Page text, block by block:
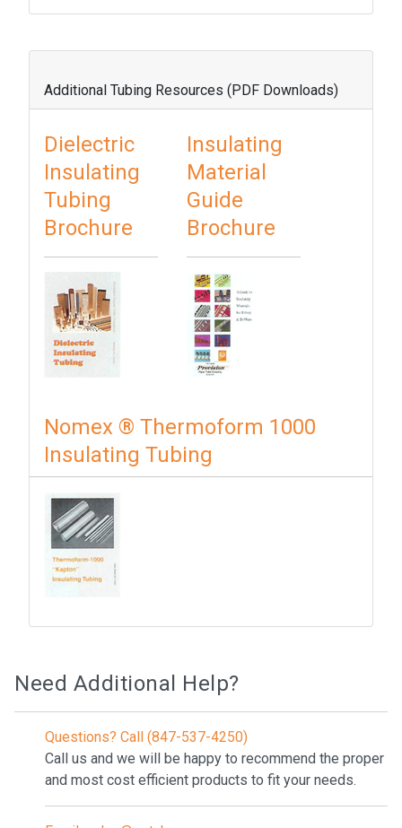
Additional Tubing Resources (PDF Downloads)
Dielectric
Insulating
Tubing
Brochure
Insulating
Material
Guide
Brochure
Nomex ® Thermoform 1000
Insulating Tubing
Need Additional Help?
Questions? Call (847-537-4250)
Call us and we will be happy to recommend the proper
and most cost efficient products to fit your needs.